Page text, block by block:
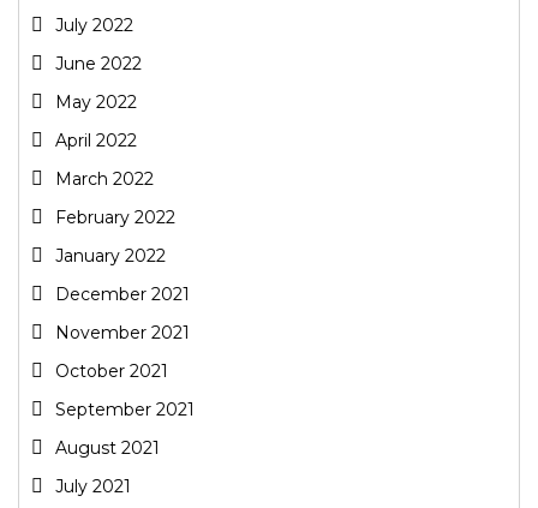
July 2022
June 2022
May 2022
April 2022
March 2022
February 2022
January 2022
December 2021
November 2021
October 2021
September 2021
August 2021
July 2021